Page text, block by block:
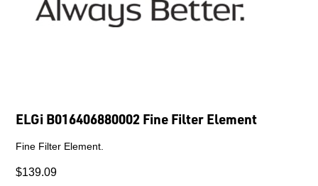
ELGi B016406880002 Fine Filter Element
Fine Filter Element.
$139.09